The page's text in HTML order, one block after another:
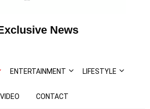
News
ENTERTAINMENT LIFESTYLE
VIDEO CONTACT